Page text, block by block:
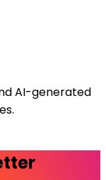
AI-generated